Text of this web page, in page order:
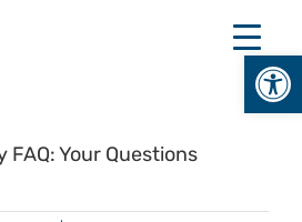
FAQ: Your Questions